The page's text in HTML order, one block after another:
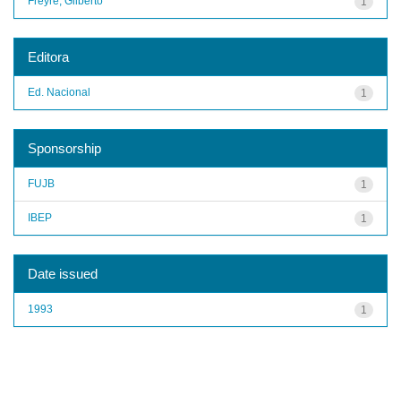
Editora
1
Ed. Nacional
Sponsorship
1
FUJB
1
IBEP
Date issued
1
1993